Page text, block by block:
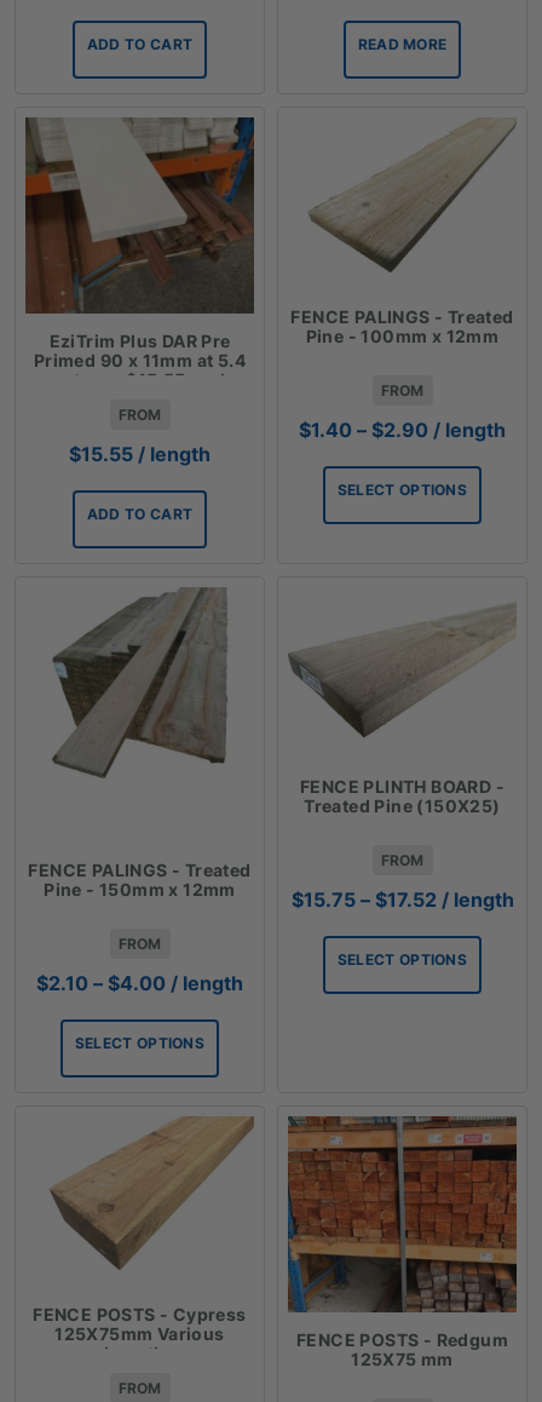
ADD TO CART READ MORE
EziTrim Plus DAR Pre
Primed 90 x 11mm at 5.4
meters - $15.55 each
FROM
$15.55 / length
ADD TO CART
FENCE PALINGS - Treated
Pine - 100mm x 12mm
FROM
$1.40 – $2.90 Price
$1.40
through
$2.90
/ length
SELECT OPTIONS
FENCE PALINGS - Treated
Pine - 150mm x 12mm
FROM
$2.10 – $4.00 Price
$2.10
through
$4.00
/ length
SELECT OPTIONS
FENCE PLINTH BOARD -
Treated Pine (150X25)
FROM
$15.75 – $17.52Price
$15.75
through
$17.52
/ length
SELECT OPTIONS
FENCE POSTS - Cypress
125X75mm Various
Lengths
FROM
FENCE POSTS - Redgum
125X75 mm